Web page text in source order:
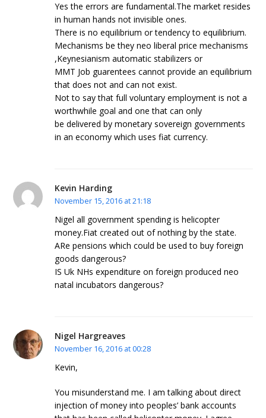
Yes the errors are fundamental.The market resides
in human hands not invisible ones.
There is no equilibrium or tendency to equilibrium.
Mechanisms be they neo liberal price mechanisms
,Keynesianism automatic stabilizers or
MMT Job guarentees cannot provide an equilibrium
that does not and can not exist.
Not to say that full voluntary employment is not a
worthwhile goal and one that can only
be delivered by monetary sovereign governments
in an economy which uses fiat currency.
Kevin Harding
November 15, 2016 at 21:18
Nigel all government spending is helicopter
money.Fiat created out of nothing by the state.
ARe pensions which could be used to buy foreign
goods dangerous?
IS Uk NHs expenditure on foreign produced neo
natal incubators dangerous?
Nigel Hargreaves
November 16, 2016 at 00:28
Kevin,
You misunderstand me. I am talking about direct
injection of money into peoples’ bank accounts